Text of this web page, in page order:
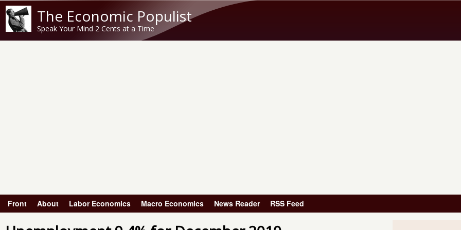
The Economic Populist
Speak Your Mind 2 Cents at a Time
Main menu
Front About Labor Economics Macro Economics News Reader RSS Feed